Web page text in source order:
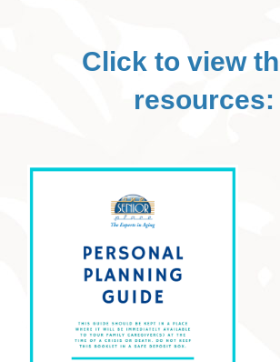
Click to view
resources: